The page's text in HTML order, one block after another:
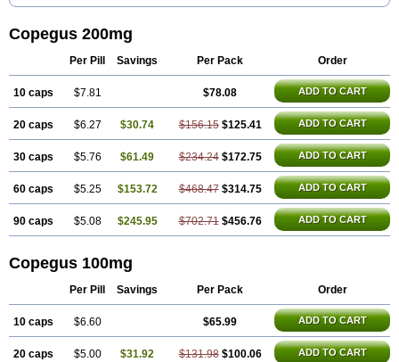
Copegus 200mg
Per Pill Savings Per Pack Order
10 caps $7.81 $78.08 ADD TO CART
20 caps $6.27 $30.74 $156.15 $125.41 ADD TO CART
30 caps $5.76 $61.49 $234.24 $172.75 ADD TO CART
60 caps $5.25 $153.72 $468.47 $314.75 ADD TO CART
90 caps $5.08 $245.95 $702.71 $456.76 ADD TO CART
Copegus 100mg
Per Pill Savings Per Pack Order
10 caps $6.60 $65.99 ADD TO CART
20 caps $5.00 $31.92 $131.98 $100.06 ADD TO CART